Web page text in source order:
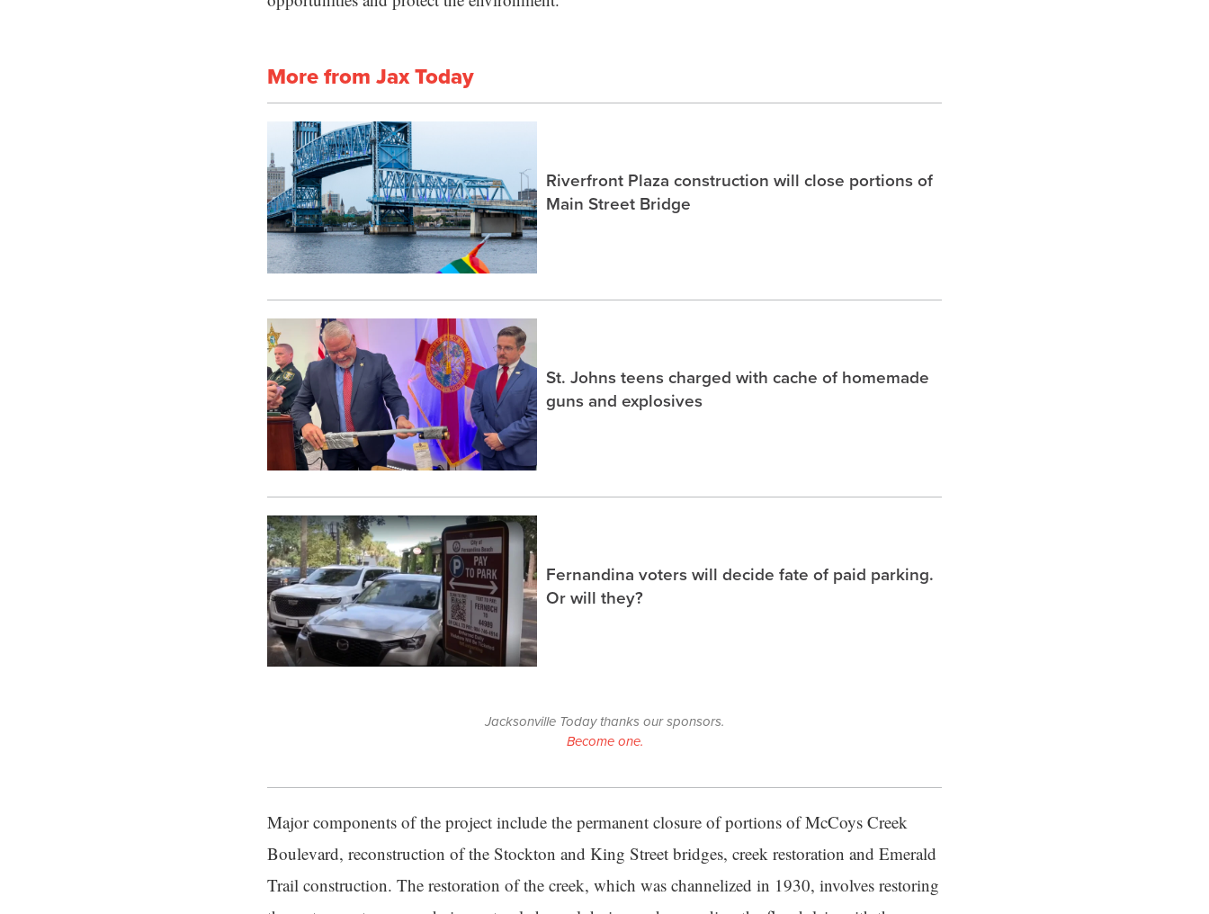
More from Jax Today
Riverfront Plaza construction will close portions of
Main Street Bridge
St. Johns teens charged with cache of homemade
guns and explosives
Fernandina voters will decide fate of paid parking.
Or will they?
Jacksonville Today thanks our sponsors.
Become one.
Major components of the project include the permanent closure of portions of McCoys Creek
Boulevard, reconstruction of the Stockton and King Street bridges, creek restoration and Emerald
Trail construction. The restoration of the creek, which was channelized in 1930, involves restoring